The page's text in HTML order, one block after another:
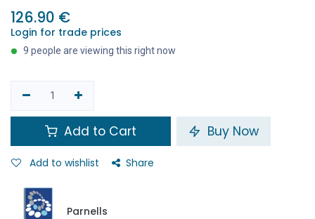
126.90 €
Login for trade prices
9 people are viewing this right now
Add to Cart Buy Now
Add to wishlist Share
Parnells